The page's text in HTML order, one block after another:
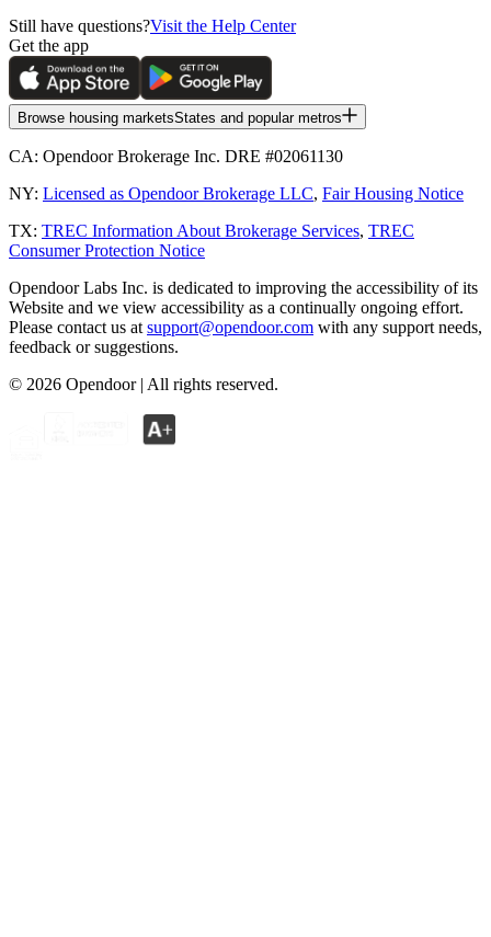
Still have questions?Visit the Help Center
Get the app
Browse housing marketsStates and popular metros
CA: Opendoor Brokerage Inc. DRE #02061130
NY: Licensed as Opendoor Brokerage LLC, Fair Housing Notice
TX: TREC Information About Brokerage Services, TREC
Consumer Protection Notice
Opendoor Labs Inc. is dedicated to improving the accessibility of its
Website and we view accessibility as a continually ongoing effort.
Please contact us at support@opendoor.com with any support needs,
feedback or suggestions.
© 2026 Opendoor | All rights reserved.